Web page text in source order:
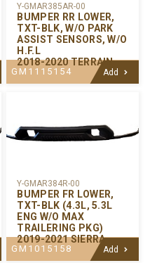
Y-GMAR385AR-00
BUMPER RR LOWER,
TXT-BLK, W/O PARK
ASSIST SENSORS, W/O
H.F.L
2018-2020 TERRAIN
GM1115154 Add
Y-GMAR384R-00
BUMPER FR LOWER,
TXT-BLK (4.3L, 5.3L
ENG W/O MAX
TRAILERING PKG)
2019-2021 SIERRA
GM1015158 Add